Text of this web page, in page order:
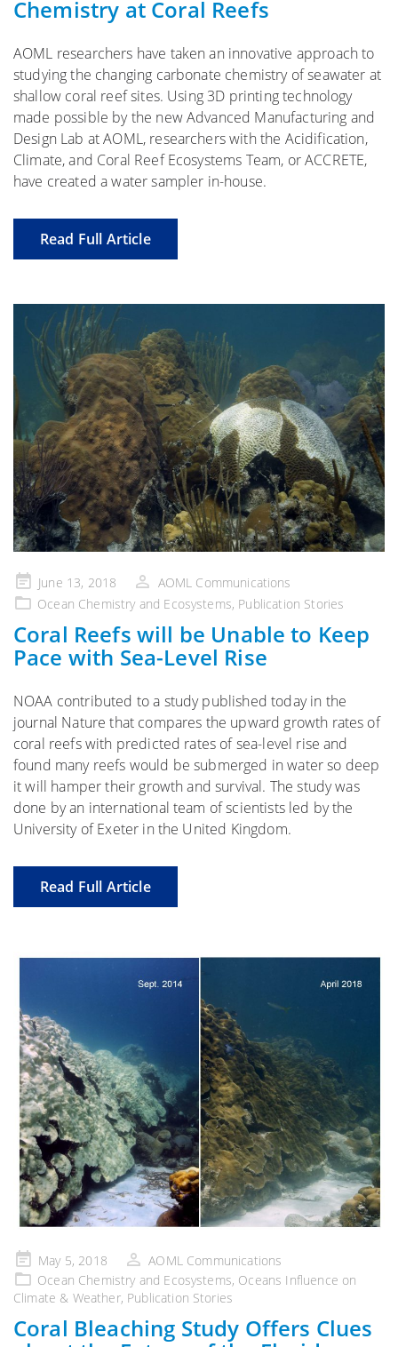
Chemistry at Coral Reefs
AOML researchers have taken an innovative approach to
studying the changing carbonate chemistry of seawater at
shallow coral reef sites. Using 3D printing technology
made possible by the new Advanced Manufacturing and
Design Lab at AOML, researchers with the Acidification,
Climate, and Coral Reef Ecosystems Team, or ACCRETE,
have created a water sampler in-house.
Read Full Article
Posted
on
June 13, 2018
AOML Communications
Ocean Chemistry and Ecosystems, Publication Stories
Coral Reefs will be Unable to Keep
Pace with Sea-Level Rise
NOAA contributed to a study published today in the
journal Nature that compares the upward growth rates of
coral reefs with predicted rates of sea-level rise and
found many reefs would be submerged in water so deep
it will hamper their growth and survival. The study was
done by an international team of scientists led by the
University of Exeter in the United Kingdom.
Read Full Article
Posted
on
May 5, 2018
AOML Communications
Ocean Chemistry and Ecosystems, Oceans Influence on
Climate & Weather, Publication Stories
Coral Bleaching Study Offers Clues